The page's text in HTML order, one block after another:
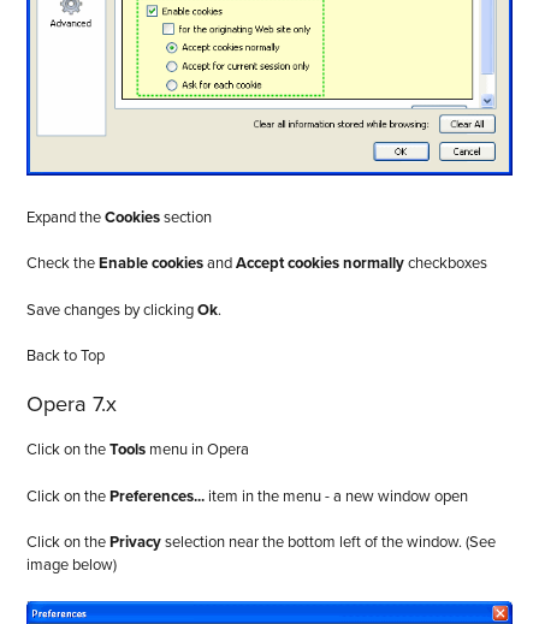
Expand theCookiessection
Check theEnable cookiesandAccept cookies normallycheckboxes
Save changes by clickingOk.
Back to Top
Opera 7.x
Click on theTools menu in Opera
Click on thePreferences... item in the menu - a new window open
Click on thePrivacyselection near the bottom left of the window. (See
image below)